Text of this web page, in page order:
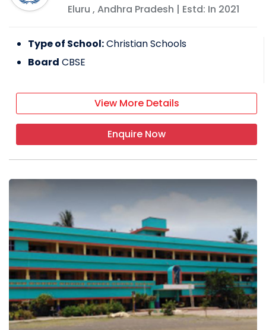
Eluru ,Andhra Pradesh | Estd: In 2021
Type of School:Christian Schools
Board CBSE
View More Details
Enquire Now